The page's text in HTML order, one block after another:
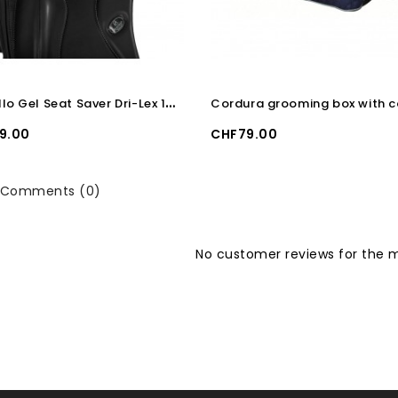
A
cavallo Gel Seat Saver Dri-Lex 10mm Dressage
Price
CHF79.00
Comments (0)
No customer reviews for the